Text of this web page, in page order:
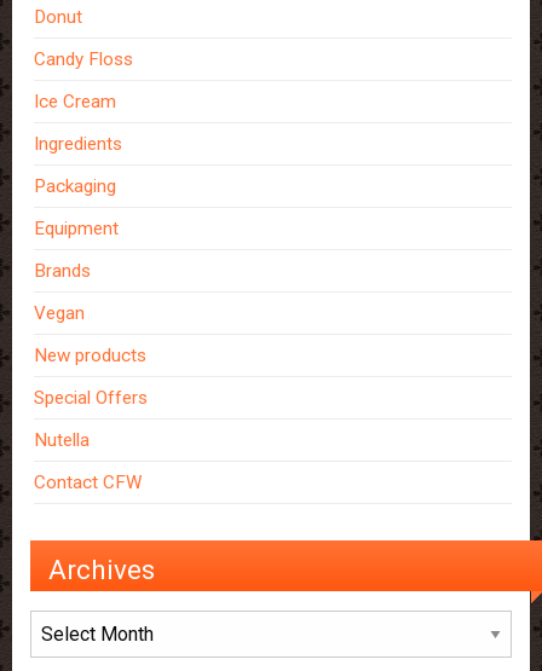
Donut
Candy Floss
Ice Cream
Ingredients
Packaging
Equipment
Brands
Vegan
New products
Special Offers
Nutella
Contact CFW
Archives
Archives